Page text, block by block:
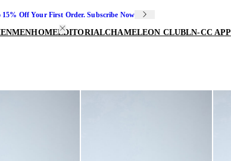
15% Off Your First Order. Subscribe Now
MENHOMEEDITORIALCHAMELEON CLUBLN-CC APP